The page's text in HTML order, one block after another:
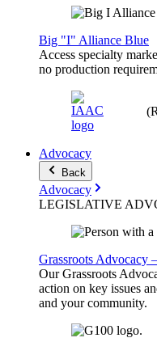
Big "I" Alliance Blue
Access specialty
no production
Advocacy
Back
Advocacy
LEGISLATIVE
Grassroots Advocacy
Our Grassroots
action on key issues
and your community.